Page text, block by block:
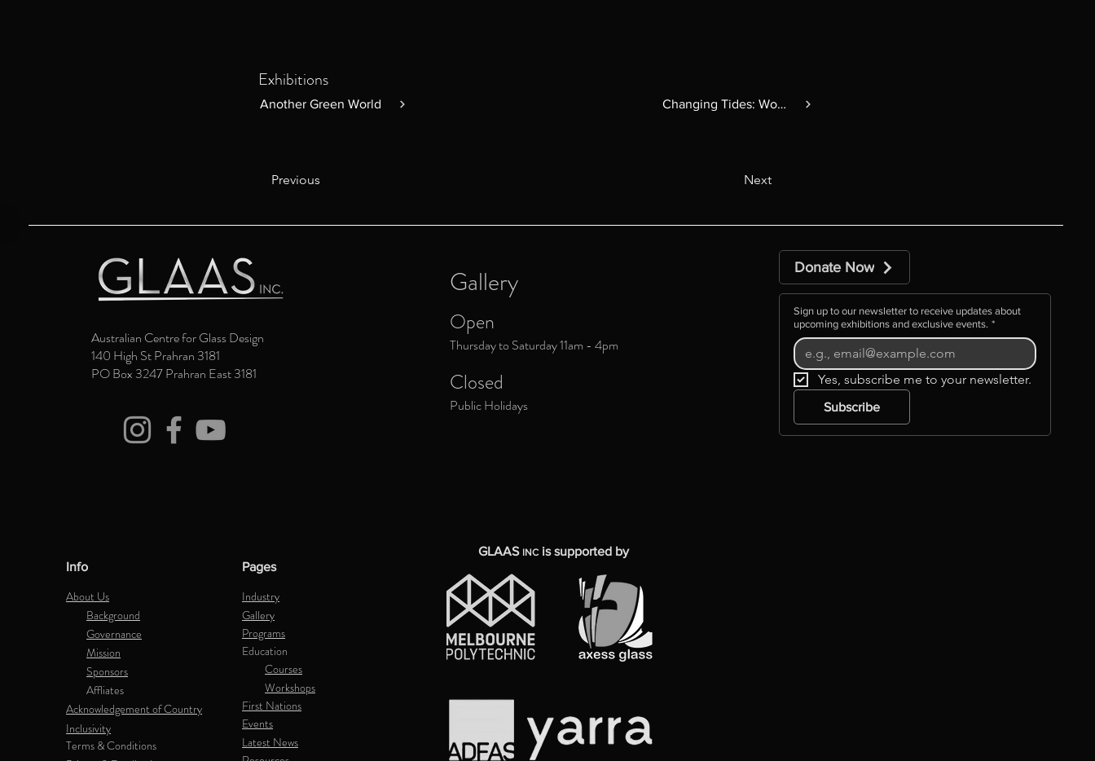
Exhibitions
Another Green World Changing Tides: Women in Glass
Previous Next
Australian Centre for Glass Design
140 High St Prahran 3181
PO Box 3247 Prahran East 3181
Gallery
Open
Thursday to Saturday 11am - 4pm
Closed
Public Holidays
Donate Now
Sign up to our newsletter to receive updates about
upcoming exhibitions and exclusive events. *
Yes, subscribe me to your newsletter.
Subscribe
Info
About Us
Background
Governance
Mission
Sponsors
Affliates
Acknowledgement of Country
Inclusivity
Terms & Conditions
Pages
Industry
Gallery
Programs
Education
Courses
Workshops
First Nations
Events
Latest News
GLAAS INCis supported by